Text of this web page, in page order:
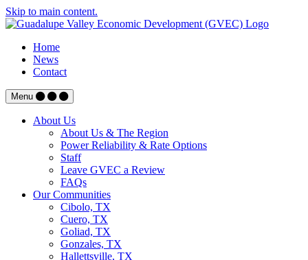
Skip to main content.
Home
News
Contact
Menu
About Us
About Us & The Region
Power Reliability & Rate Options
Staff
Leave GVEC a Review
FAQs
Our Communities
Cibolo, TX
Cuero, TX
Goliad, TX
Gonzales, TX
Hallettsville, TX